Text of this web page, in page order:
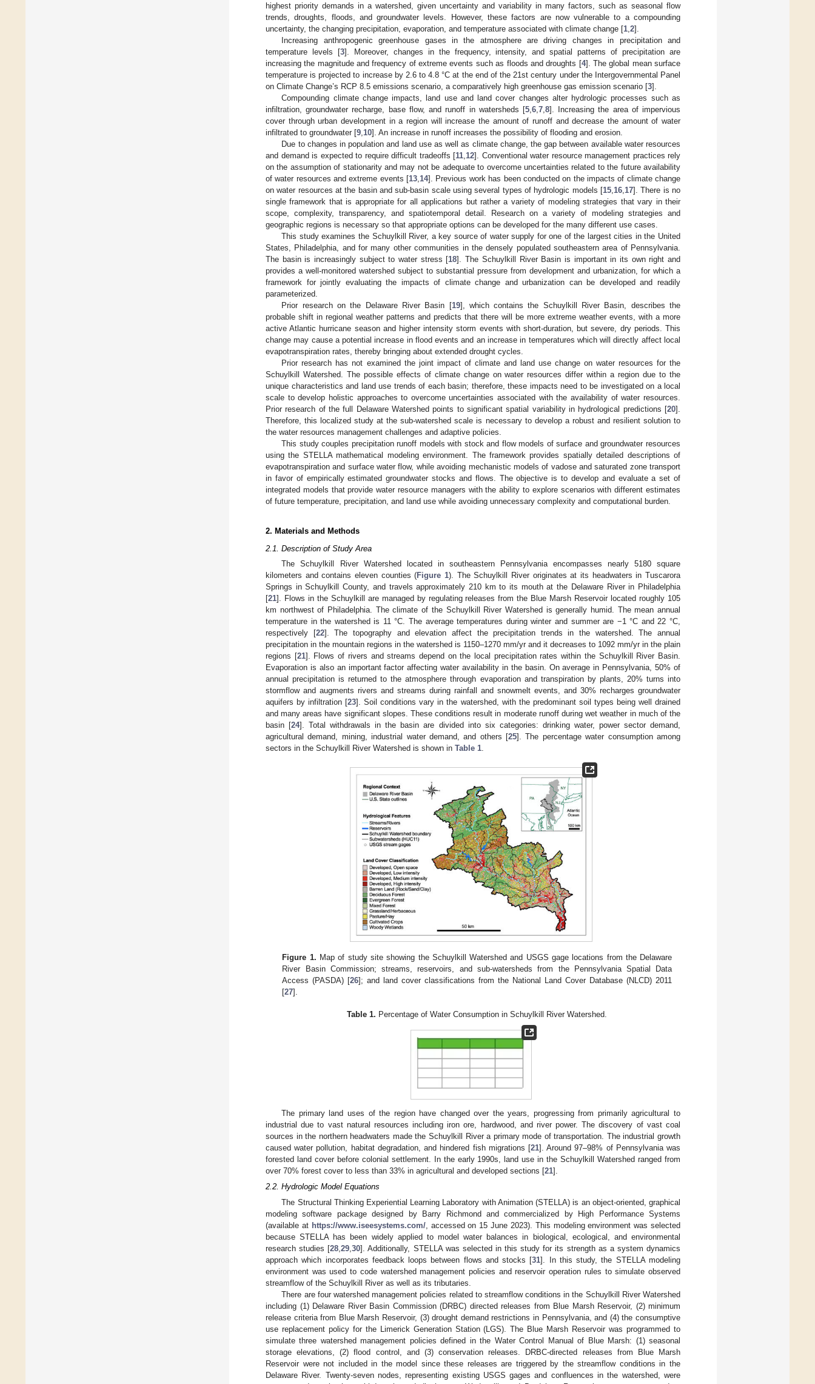
highest priority demands in a watershed, given uncertainty and variability in many factors, such as seasonal flow
trends, droughts, floods, and groundwater levels. However, these factors are now vulnerable to a compounding
uncertainty, the changing precipitation, evaporation, and temperature associated with climate change [1 2].
Increasing anthropogenic greenhouse gases in the atmosphere are driving changes in precipitation and
temperature levels [3]. Moreover, changes in the frequency, intensity, and spatial patterns of precipitation are
increasing the magnitude and frequency of extreme events such as floods and droughts [4]. The global mean surface
temperature is projected to increase by 2.6 to 4.8 °C at the end of the 21st century under the Intergovernmental Panel
on Climate Change’s RCP 8.5 emissions scenario, a comparatively high greenhouse gas emission scenario [3].
Compounding climate change impacts, land use and land cover changes alter hydrologic processes such as
infiltration, groundwater recharge, base flow, and runoff in watersheds [5, 6, 7, 8]. Increasing the area of impervious
cover through urban development in a region will increase the amount of runoff and decrease the amount of water
infiltrated to groundwater [9 10]. An increase in runoff increases the possibility of flooding and erosion.
Due to changes in population and land use as well as climate change, the gap between available water resources
and demand is expected to require difficult tradeoffs [11 12]. Conventional water resource management practices rely
on the assumption of stationarity and may not be adequate to overcome uncertainties related to the future availability
of water resources and extreme events [13 14]. Previous work has been conducted on the impacts of climate change
on water resources at the basin and sub-basin scale using several types of hydrologic models [15 16 17]. There is no
single framework that is appropriate for all applications but rather a variety of modeling strategies that vary in their
scope, complexity, transparency, and spatiotemporal detail. Research on a variety of modeling strategies and
geographic regions is necessary so that appropriate options can be developed for the many different use cases.
This study examines the Schuylkill River, a key source of water supply for one of the largest cities in the United
States, Philadelphia, and for many other communities in the densely populated southeastern area of Pennsylvania.
The basin is increasingly subject to water stress [18]. The Schuylkill River Basin is important in its own right and
provides a well-monitored watershed subject to substantial pressure from development and urbanization, for which a
framework for jointly evaluating the impacts of climate change and urbanization can be developed and readily
parameterized.
Prior research on the Delaware River Basin [19], which contains the Schuylkill River Basin, describes the
probable shift in regional weather patterns and predicts that there will be more extreme weather events, with a more
active Atlantic hurricane season and higher intensity storm events with short-duration, but severe, dry periods. This
change may cause a potential increase in flood events and an increase in temperatures which will directly affect local
evapotranspiration rates, thereby bringing about extended drought cycles.
Prior research has not examined the joint impact of climate and land use change on water resources for the
Schuylkill Watershed. The possible effects of climate change on water resources differ within a region due to the
unique characteristics and land use trends of each basin; therefore, these impacts need to be investigated on a local
scale to develop holistic approaches to overcome uncertainties associated with the availability of water resources.
Prior research of the full Delaware Watershed points to significant spatial variability in hydrological predictions [20].
Therefore, this localized study at the sub-watershed scale is necessary to develop a robust and resilient solution to
the water resources management challenges and adaptive policies.
This study couples precipitation runoff models with stock and flow models of surface and groundwater resources
using the STELLA mathematical modeling environment. The framework provides spatially detailed descriptions of
evapotranspiration and surface water flow, while avoiding mechanistic models of vadose and saturated zone transport
in favor of empirically estimated groundwater stocks and flows. The objective is to develop and evaluate a set of
integrated models that provide water resource managers with the ability to explore scenarios with different estimates
of future temperature, precipitation, and land use while avoiding unnecessary complexity and computational burden.
2. Materials and Methods
2.1. Description of Study Area
The Schuylkill River Watershed located in southeastern Pennsylvania encompasses nearly 5180 square
kilometers and contains eleven counties (Figure 1). The Schuylkill River originates at its headwaters in Tuscarora
Springs in Schuylkill County, and travels approximately 210 km to its mouth at the Delaware River in Philadelphia
[21]. Flows in the Schuylkill are managed by regulating releases from the Blue Marsh Reservoir located roughly 105
km northwest of Philadelphia. The climate of the Schuylkill River Watershed is generally humid. The mean annual
temperature in the watershed is 11 °C. The average temperatures during winter and summer are −1 °C and 22 °C,
respectively [22]. The topography and elevation affect the precipitation trends in the watershed. The annual
precipitation in the mountain regions in the watershed is 1150–1270 mm/yr and it decreases to 1092 mm/yr in the plain
regions [21]. Flows of rivers and streams depend on the local precipitation rates within the Schuylkill River Basin.
Evaporation is also an important factor affecting water availability in the basin. On average in Pennsylvania, 50% of
annual precipitation is returned to the atmosphere through evaporation and transpiration by plants, 20% turns into
stormflow and augments rivers and streams during rainfall and snowmelt events, and 30% recharges groundwater
aquifers by infiltration [23]. Soil conditions vary in the watershed, with the predominant soil types being well drained
and many areas have significant slopes. These conditions result in moderate runoff during wet weather in much of the
basin [24]. Total withdrawals in the basin are divided into six categories: drinking water, power sector demand,
agricultural demand, mining, industrial water demand, and others [25]. The percentage water consumption among
sectors in the Schuylkill River Watershed is shown in Table 1.
Figure 1. Map of study site showing the Schuylkill Watershed and USGS gage locations from the Delaware
River Basin Commission; streams, reservoirs, and sub-watersheds from the Pennsylvania Spatial Data
Access (PASDA) [26]; and land cover classifications from the National Land Cover Database (NLCD) 2011
[27].
Table 1. Percentage of Water Consumption in Schuylkill River Watershed.
The primary land uses of the region have changed over the years, progressing from primarily agricultural to
industrial due to vast natural resources including iron ore, hardwood, and river power. The discovery of vast coal
sources in the northern headwaters made the Schuylkill River a primary mode of transportation. The industrial growth
caused water pollution, habitat degradation, and hindered fish migrations [21]. Around 97–98% of Pennsylvania was
forested land cover before colonial settlement. In the early 1990s, land use in the Schuylkill Watershed ranged from
over 70% forest cover to less than 33% in agricultural and developed sections [21].
2.2. Hydrologic Model Equations
The Structural Thinking Experiential Learning Laboratory with Animation (STELLA) is an object-oriented, graphical
modeling software package designed by Barry Richmond and commercialized by High Performance Systems
(available at https://www.iseesystems.com/, accessed on 15 June 2023). This modeling environment was selected
because STELLA has been widely applied to model water balances in biological, ecological, and environmental
research studies [28 ,29 ,30]. Additionally, STELLA was selected in this study for its strength as a system dynamics
approach which incorporates feedback loops between flows and stocks [31]. In this study, the STELLA modeling
environment was used to code watershed management policies and reservoir operation rules to simulate observed
streamflow of the Schuylkill River as well as its tributaries.
There are four watershed management policies related to streamflow conditions in the Schuylkill River Watershed
including (1) Delaware River Basin Commission (DRBC) directed releases from Blue Marsh Reservoir, (2) minimum
release criteria from Blue Marsh Reservoir, (3) drought demand restrictions in Pennsylvania, and (4) the consumptive
use replacement policy for the Limerick Generation Station (LGS). The Blue Marsh Reservoir was programmed to
simulate three watershed management policies defined in the Water Control Manual of Blue Marsh: (1) seasonal
storage elevations, (2) flood control, and (3) conservation releases. DRBC-directed releases from Blue Marsh
Reservoir were not included in the model since these releases are triggered by the streamflow conditions in the
Delaware River. Twenty-seven nodes, representing existing USGS gages and confluences in the watershed, were